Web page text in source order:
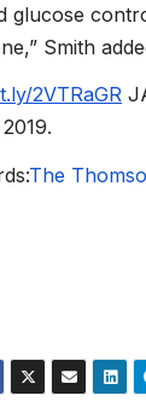
glucose
Smith
2VTRaGR
The